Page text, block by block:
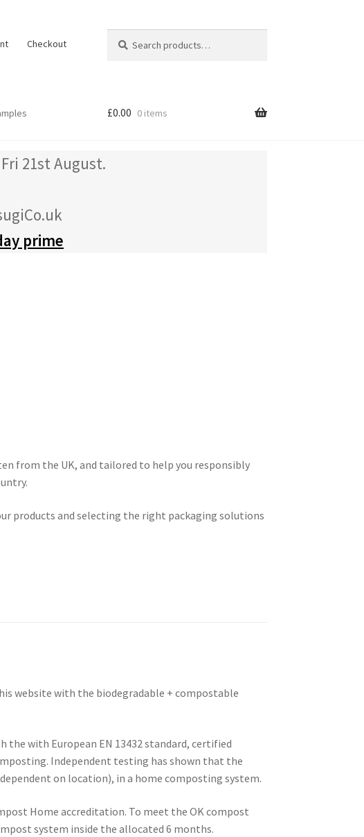
Checkout
for:
£0.00 0 items
21st August.
prime
from the UK, and tailored to help you responsibly
products and selecting the right packaging solutions
website with the biodegradable + compostable
with European EN 13432 standard, certified
Independent testing has shown that the
on location), in a home composting system.
Home accreditation. To meet the OK compost
system inside the allocated 6 months.